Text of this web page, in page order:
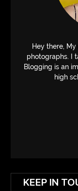
Hey there,
photographs. I
Blogging is an
high
KEEP IN